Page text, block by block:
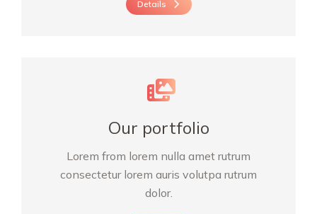
Details
Our portfolio
Lorem from lorem nulla amet rutrum
consectetur lorem auris volutpa rutrum
dolor.